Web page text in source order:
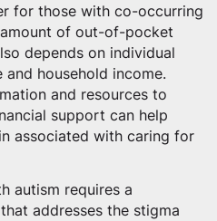
for those with co-occurring
of out-of-pocket
depends on individual
and household income.
and resources to
support can help
associated with caring for
autism requires a
addresses the stigma